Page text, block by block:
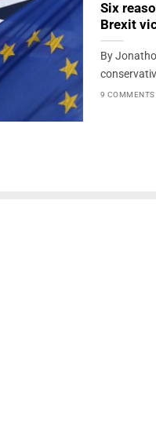
Six
Brexit
By
9 COMMENTS